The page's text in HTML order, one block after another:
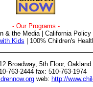
- Our Programs -
& the Media | California Policy
Kids | 100% Children's
Broadway, 5th Floor, Oakland
763-2444 fax: 510-763-1974
web: http://